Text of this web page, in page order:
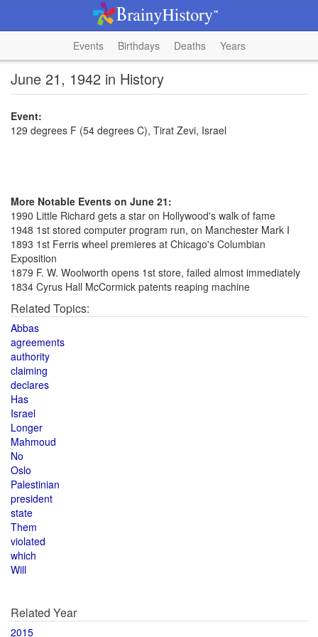
Events Birthdays Deaths Years
June 21, 1942 in History
Event:
129 degrees F (54 degrees C), Tirat Zevi, Israel
More Notable Events on June 21:
1990 Little Richard gets a star on Hollywood's walk of fame
1948 1st stored computer program run, on Manchester Mark I
1893 1st Ferris wheel premieres at Chicago's Columbian
Exposition
1879 F. W. Woolworth opens 1st store, failed almost immediately
1834 Cyrus Hall McCormick patents reaping machine
Related Topics:
Abbas
agreements
authority
claiming
declares
Has
Israel
Longer
Mahmoud
No
Oslo
Palestinian
president
state
Them
violated
which
Will
Related Year
2015